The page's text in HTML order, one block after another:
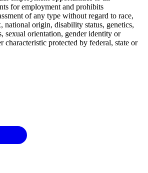
for employment and prohibits
of any type without regard to race,
national origin, disability status, genetics,
sexual orientation, gender identity or
characteristic protected by federal, state or